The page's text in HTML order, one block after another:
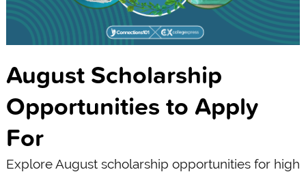
August Scholarship
Opportunities to Apply
For
Explore August scholarship opportunities for high